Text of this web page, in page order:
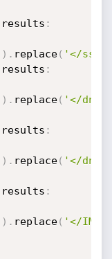
results :
) . replace( '</
results :
) . replace( '</
results :
) . replace( '</
results :
) . replace( '</